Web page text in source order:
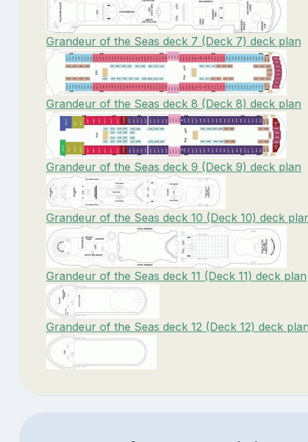
Grandeur of the Seas deck 7 (Deck 7) deck plan
Grandeur of the Seas deck 8 (Deck 8) deck plan
Grandeur of the Seas deck 9 (Deck 9) deck plan
Grandeur of the Seas deck 10 (Deck 10) deck
Grandeur of the Seas deck 11 (Deck 11) deck plan
Grandeur of the Seas deck 12 (Deck 12) deck